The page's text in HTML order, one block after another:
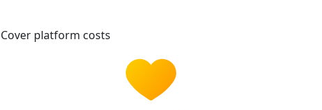
Cover platform costs